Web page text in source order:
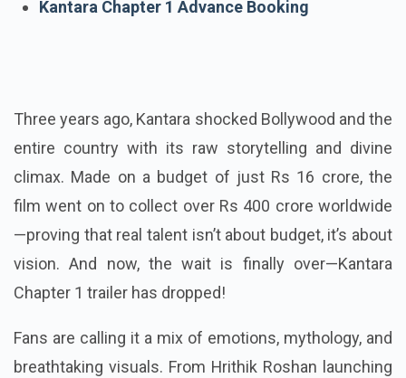
Kantara Chapter 1 Advance Booking
Three years ago, Kantara shocked Bollywood and the
entire country with its raw storytelling and divine
climax. Made on a budget of just Rs 16 crore, the
film went on to collect over Rs 400 crore worldwide
—proving that real talent isn’t about budget, it’s about
vision. And now, the wait is finally over—Kantara
Chapter 1 trailer has dropped!
Fans are calling it a mix of emotions, mythology, and
breathtaking visuals. From Hrithik Roshan launching